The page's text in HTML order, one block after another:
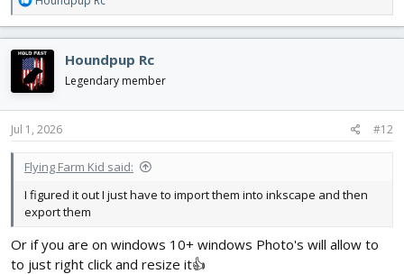
e
a
c
t
i
o
n
s
Houndpup Rc
Legendary member
Jul 1, 2026 #12
Flying Farm Kid said:
I figured it out I just have to import them into inkscape and then
export them
Or if you are on windows 10+ windows Photo's will allow to
to just right click and resize it👍